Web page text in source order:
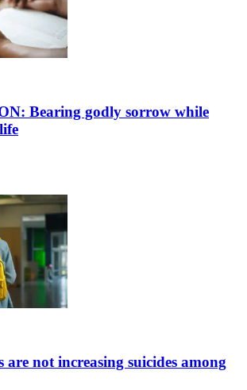
Bearing godly sorrow while
are not increasing suicides among